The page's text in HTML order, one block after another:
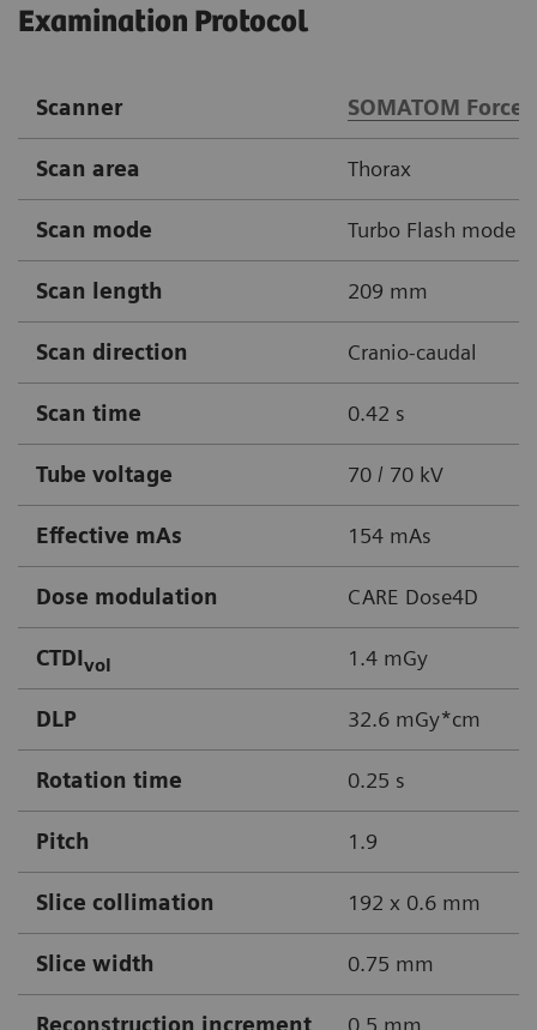
Examination Protocol
Scanner SOMATOM Force
Scan area Thorax
Scan mode Turbo Flash mode
Scan length 209 mm
Scan direction Cranio-caudal
Scan time 0.42 s
Tube voltage 70 / 70 kV
Effective mAs 154 mAs
Dose modulation CARE Dose4D
CTDIvol 1.4 mGy
DLP 32.6 mGy*cm
Rotation time 0.25 s
Pitch 1.9
Slice collimation 192 x 0.6 mm
Slice width 0.75 mm